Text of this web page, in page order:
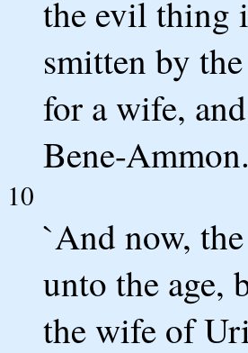
the evil thing
smitten by
for a wife,
Bene-Ammon.
10
`And now,
unto the age,
the wife of